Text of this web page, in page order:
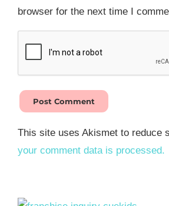
browser for the next time I
This site uses Akismet to reduce
your comment data is processed.